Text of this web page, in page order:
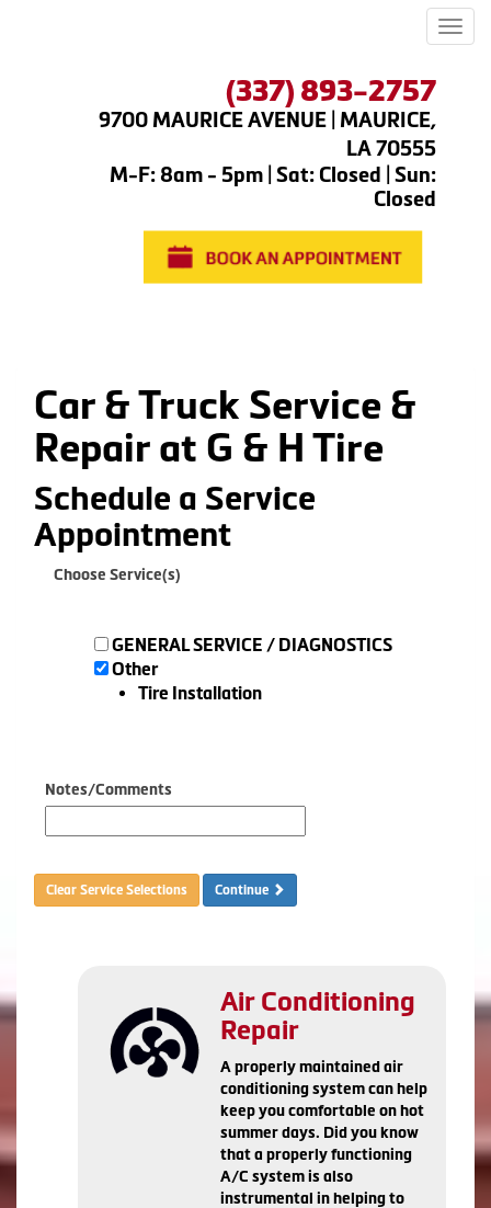
(337) 893-2757
9700 MAURICE AVENUE | MAURICE,
LA 70555
M-F: 8am - 5pm | Sat: Closed | Sun:
Closed
Car & Truck Service &
Repair at G & H Tire
Schedule a Service
Appointment
Choose Service(s)
GENERAL SERVICE / DIAGNOSTICS
Other
Tire Installation
Notes/Comments
Clear Service Selections Continue
Air Conditioning
Repair
A properly maintained air
conditioning system can help
keep you comfortable on hot
summer days. Did you know
that a properly functioning
A/C system is also
instrumental in helping to